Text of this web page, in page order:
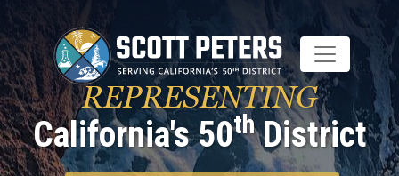
to
main
content
REPRESENTING
California's 50thDistrict